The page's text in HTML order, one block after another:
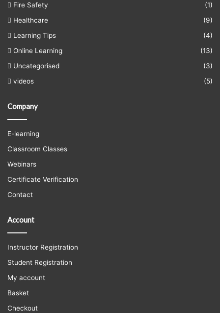
Fire Safety
(1)
Healthcare
(9)
Learning Tips
(4)
Online Learning
(13)
Uncategorised
(3)
videos
(5)
Company
E-learning
Classroom Classes
Webinars
Certificate Verification
Contact
Account
Instructor Registration
Student Registration
My account
Basket
Checkout